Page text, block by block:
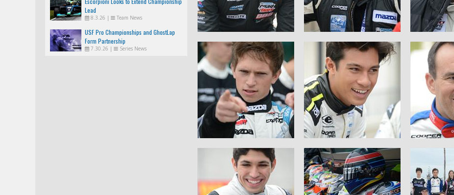
Lead
8.3.26 | Team News
USF Pro Championships and GhostLap
Form Partnership
7.30.26 | Series News